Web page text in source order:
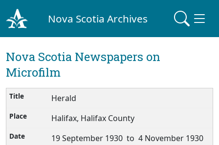
Nova Scotia Archives
Nova Scotia Newspapers on
Microfilm
Herald
Halifax, Halifax County
19 September 1930 to 4 November 1930